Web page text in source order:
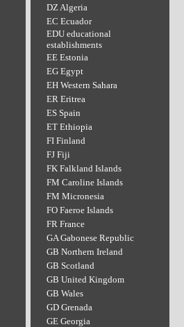
DZ Algeria
EC Ecuador
EDU educational
establishments
EE Estonia
EG Egypt
EH Western Sahara
ER Eritrea
ES Spain
ET Ethiopia
FI Finland
FJ Fiji
FK Falkland Islands
FM Caroline Islands
FM Micronesia
FO Faeroe Islands
FR France
GA Gabonese Republic
GB Northern Ireland
GB Scotland
GB United Kingdom
GB Wales
GD Grenada
GE Georgia